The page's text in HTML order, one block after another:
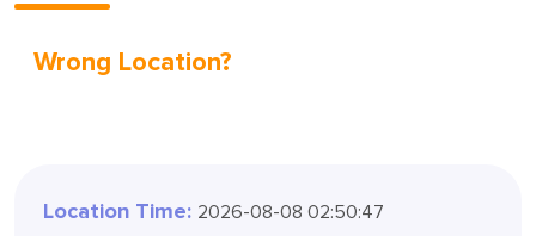
Wrong Location?
Location Time: 2026-08-08 02:50:49